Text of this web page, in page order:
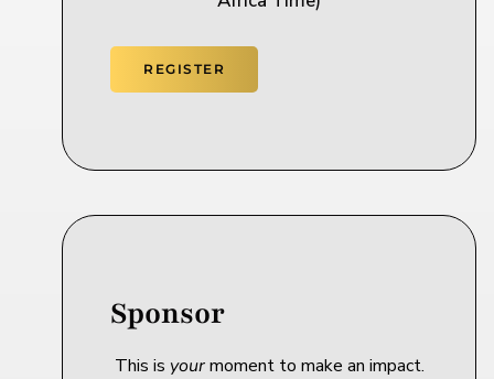
REGISTER
Sponsor
This is yourmoment to make an impact.